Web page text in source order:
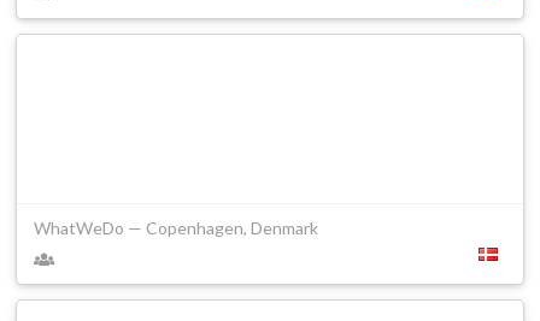
WhatWeDo — Copenhagen, Denmark